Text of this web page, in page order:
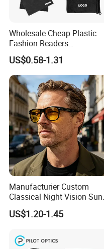
Wholesale Cheap Plastic
Fashion Readers
Eyeglasses Square Frame
Women Men Reading
Glasses
US$0.58-1.31
Manufacturier Custom
Classical Night Vision Sun
Glasses Fashion Yellow
Lenses PC Sunglasses
US$1.20-1.45